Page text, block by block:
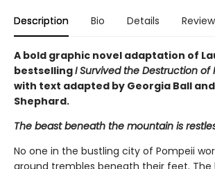
Description Bio Details
A bold graphic novel adaptation of
bestsellingI Survived the Destruction of
with text adapted by Georgia Ball
Shephard.
The beast beneath the mountain is
No one in the bustling city of Pompeii
ground trembles beneath their feet.